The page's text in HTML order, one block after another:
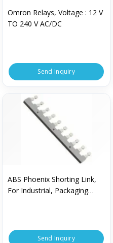
Omron Relays, Voltage : 12 V
TO 240 V AC/DC
Send Inquiry
ABS Phoenix Shorting Link,
For Industrial, Packaging
Send Inquiry